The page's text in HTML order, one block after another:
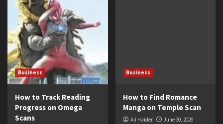
Business
How to Track Reading
Progress on Omega
Scans
Business
How to Find Romance
Manga on Temple Scan
Ali Haider
June 30, 2026